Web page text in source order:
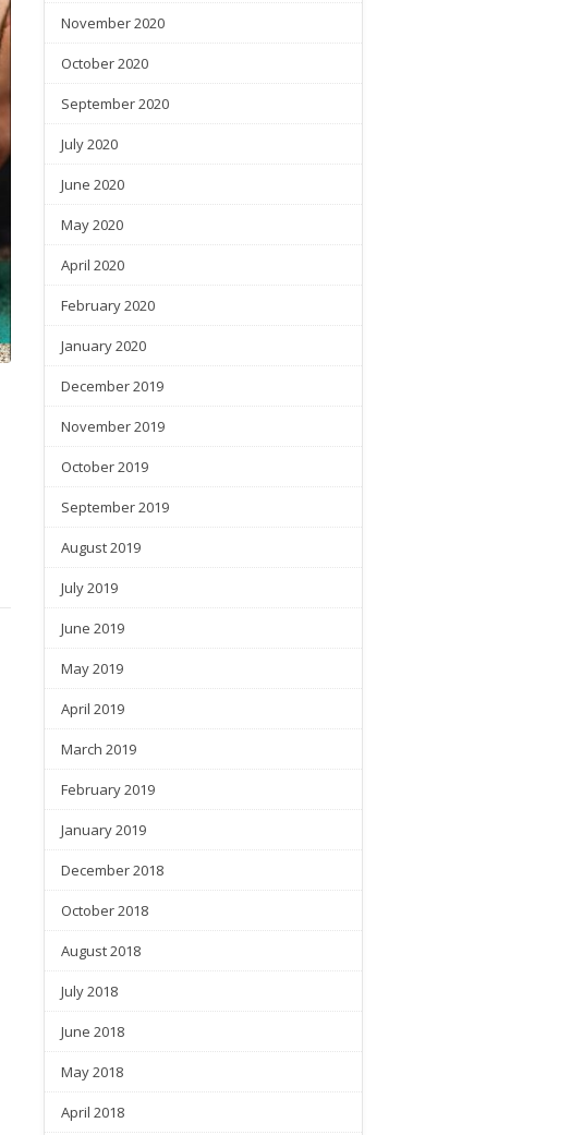
November 2020
October 2020
September 2020
July 2020
June 2020
May 2020
April 2020
February 2020
January 2020
December 2019
November 2019
October 2019
September 2019
August 2019
July 2019
June 2019
May 2019
April 2019
March 2019
February 2019
January 2019
December 2018
October 2018
August 2018
July 2018
June 2018
May 2018
April 2018